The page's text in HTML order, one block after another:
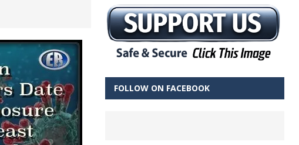
FOLLOW ON FACEBOOK